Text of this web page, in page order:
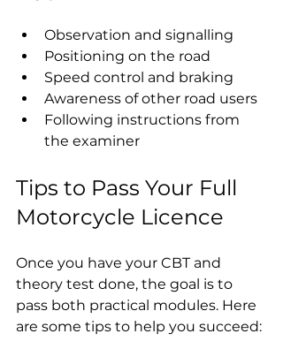
Observation and signalling
Positioning on the road
Speed control and braking
Awareness of other road users
Following instructions from
the examiner
Tips to Pass Your Full
Motorcycle Licence
Once you have your CBT and
theory test done, the goal is to
pass both practical modules. Here
are some tips to help you succeed: